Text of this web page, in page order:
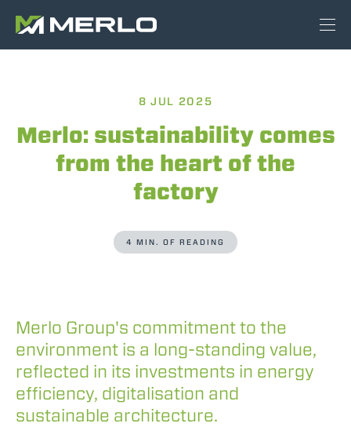
8 JUL 2025
Merlo: sustainability comes
from the heart of the
factory
4 MIN. OF READING
Merlo Group's commitment to the
environment is a long-standing value,
reflected in its investments in energy
efficiency, digitalisation and
sustainable architecture.